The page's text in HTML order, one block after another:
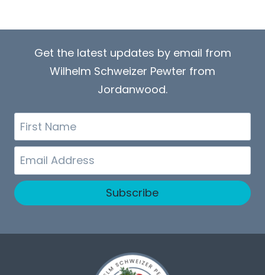
Get the latest updates by email from
Wilhelm Schweizer Pewter from
Jordanwood.
First
Name
Email
Subscribe